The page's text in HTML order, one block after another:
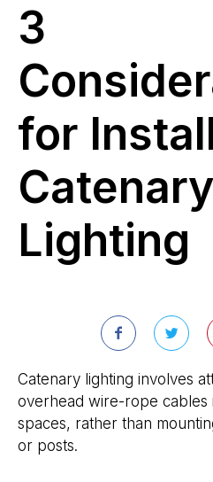
3
for
Catenary
Lighting
Catenary lighting involves
overhead wire-rope cables
spaces, rather than
or posts.